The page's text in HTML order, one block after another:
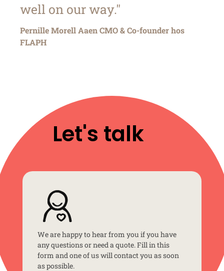
well on our way."
Pernille Morell Aaen CMO & Co-founder hos
FLAPH
Let's talk
We are happy to hear from you if you have
any questions or need a quote. Fill in this
form and one of us will contact you as soon
as possible.